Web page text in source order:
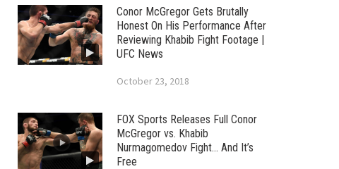
Conor McGregor Gets Brutally
Honest On His Performance After
Reviewing Khabib Fight Footage |
UFC News
October 23, 2018
FOX Sports Releases Full Conor
McGregor vs. Khabib
Nurmagomedov Fight… And It’s
Free